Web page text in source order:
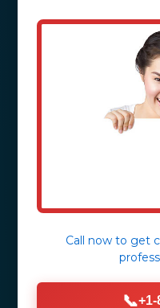
Call now to get
📞+1-